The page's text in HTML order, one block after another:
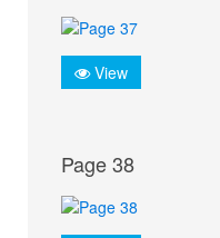
View
Page 38